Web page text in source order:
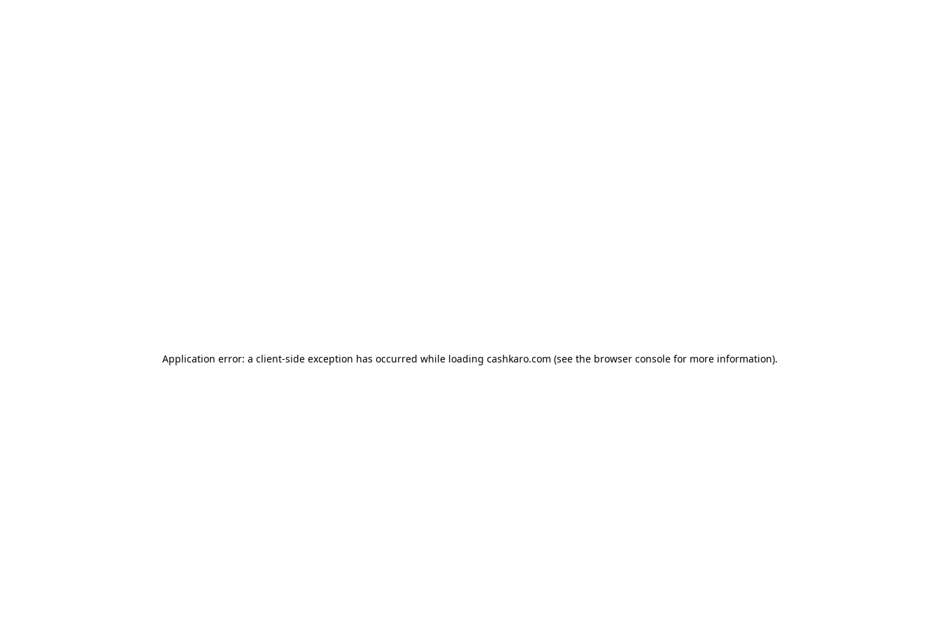
Application error: a client-side exception has occurred while loading cashkaro.com (see the browser console for more information).